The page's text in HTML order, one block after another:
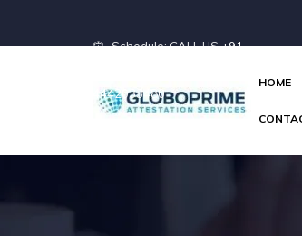
Schedule: CALL US+91
4442033480
HOME